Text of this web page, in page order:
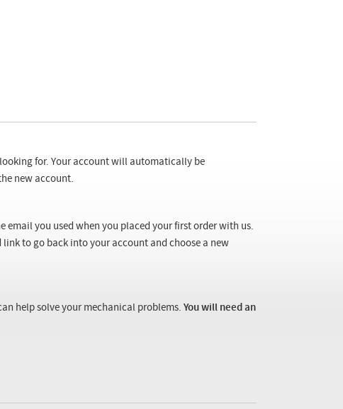
for. Your account will automatically be
new account.
email you used when you placed your first order with us.
to go back into your account and choose a new
help solve your mechanical problems. You will need an